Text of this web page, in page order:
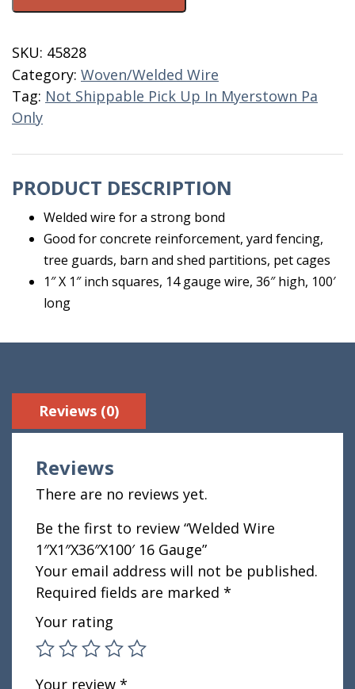
Gauge
quantity
SKU: 45828
Category: Woven/Welded Wire
Tag: Not Shippable Pick Up In Myerstown Pa
Only
PRODUCT DESCRIPTION
Welded wire for a strong bond
Good for concrete reinforcement, yard fencing,
tree guards, barn and shed partitions, pet cages
1″ X 1″ inch squares, 14 gauge wire, 36″ high, 100′
long
Reviews (0)
Reviews
There are no reviews yet.
Be the first to review “Welded Wire
1″X1″X36″X100′ 16 Gauge”
Your email address will not be published.
Required fields are marked *
Your rating
Your review *